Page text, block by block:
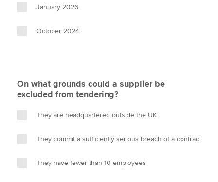
January 2026
October 2024
On what grounds could a supplier be
excluded from tendering?
They are headquartered outside the UK
They commit a sufficiently serious breach of a contract
They have fewer than 10 employees